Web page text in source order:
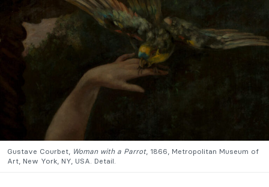
Gustave Courbet, Woman with a Parrot, 1866, Metropolitan Museum of
Art, New York, NY, USA. Detail.